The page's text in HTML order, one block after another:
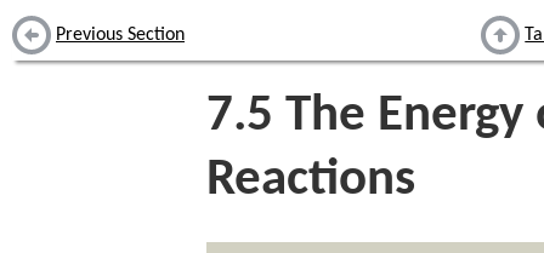
Previous Section
7.5 The
Reactions